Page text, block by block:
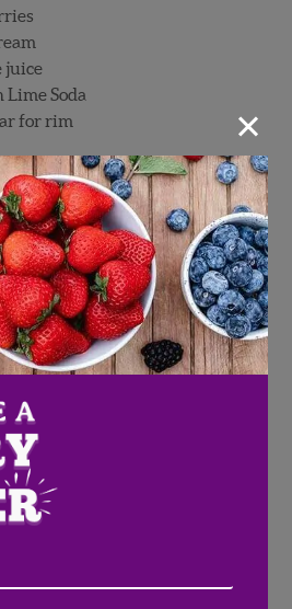
juice
Soda
for rim
+ Pineberries
as it is easy! These berries
4 ingredient filling that your
be able to get enough of.
×